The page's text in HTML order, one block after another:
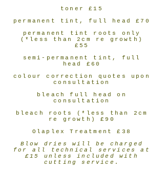
toner £15
permanent tint, full head £70
permanent tint roots only
(*less than 2cm re growth)
£55
semi-permanent tint, full
head £60
colour correction quotes upon
consultation
bleach full head on
consultation
bleach roots (*less than 2cm
re growth) £90
Olaplex Treatment £38
Blow dries will be charged
for all technical services at
£15 unless included with
cutting service.